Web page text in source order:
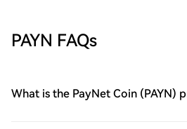
PAYN FAQs
What is the PayNet Coin (PAYN)